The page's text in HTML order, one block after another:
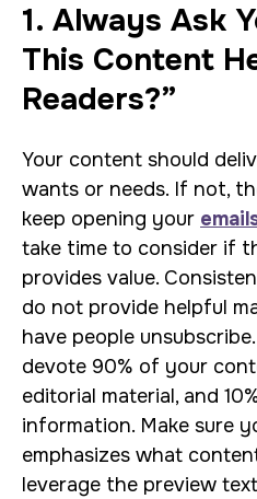
1. Always Ask
This Content
Readers?”
Your content should
wants or needs. If not,
keep opening your
take time to consider if
provides value.
do not provide helpful
have people
devote 90% of your
editorial material, and
information. Make sure
emphasizes what
leverage the preview